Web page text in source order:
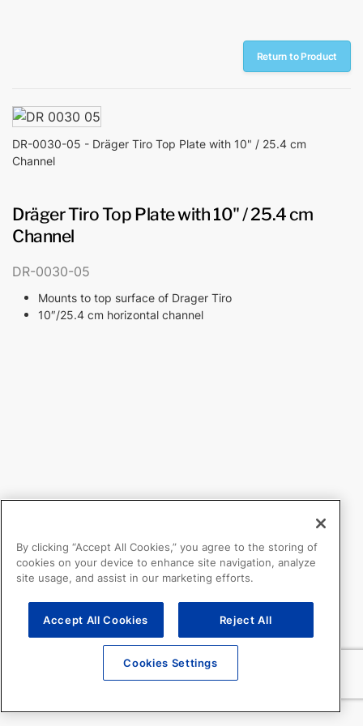
Return to Product
DR-0030-05 - Dräger Tiro Top Plate with 10" / 25.4 cm
Channel
Dräger Tiro Top Plate with 10" / 25.4 cm
Channel
DR-0030-05
Mounts to top surface of Drager Tiro
10″/25.4 cm horizontal channel
By clicking “Accept All Cookies,” you agree to the storing of
cookies on your device to enhance site navigation, analyze
site usage, and assist in our marketing efforts.
Accept All Cookies Reject All
Cookies Settings